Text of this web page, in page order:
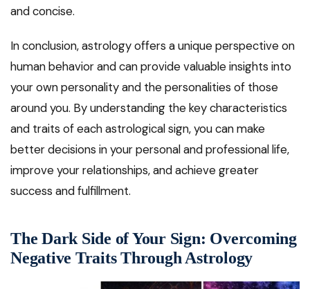
and concise.
In conclusion, astrology offers a unique perspective on
human behavior and can provide valuable insights into
your own personality and the personalities of those
around you. By understanding the key characteristics
and traits of each astrological sign, you can make
better decisions in your personal and professional life,
improve your relationships, and achieve greater
success and fulfillment.
The Dark Side of Your Sign: Overcoming
Negative Traits Through Astrology